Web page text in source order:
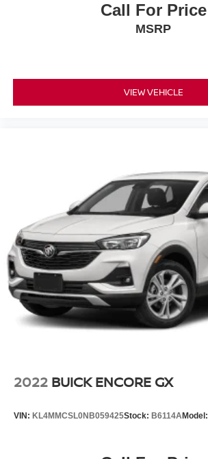
Call For Price
MSRP
VIEW VEHICLE
2022 BUICK ENCORE GX
VIN: KL4MMCSL0NB059425Stock: B6114AModel: